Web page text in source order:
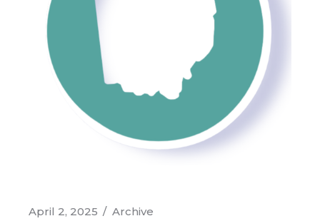
April 2, 2025 Archive